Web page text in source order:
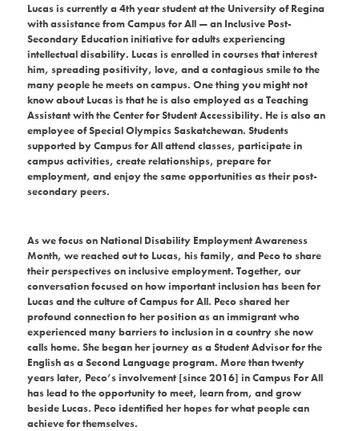
Lucas is currently a 4th year student at the University of Regina
with assistance from Campus for All — an Inclusive Post-
Secondary Education initiative for adults experiencing
intellectual disability. Lucas is enrolled in courses that interest
him, spreading positivity, love, and a contagious smile to the
many people he meets on campus. One thing you might not
know about Lucas is that he is also employed as a Teaching
Assistant with the Center for Student Accessibility. He is also an
employee of Special Olympics Saskatchewan. Students
supported by Campus for All attend classes, participate in
campus activities, create relationships, prepare for
employment, and enjoy the same opportunities as their post-
secondary peers.
As we focus on National Disability Employment Awareness
Month, we reached out to Lucas, his family, and Peco to share
their perspectives on inclusive employment. Together, our
conversation focused on how important inclusion has been for
Lucas and the culture of Campus for All. Peco shared her
profound connection to her position as an immigrant who
experienced many barriers to inclusion in a country she now
calls home. She began her journey as a Student Advisor for the
English as a Second Language program. More than twenty
years later, Peco’s involvement [since 2016] in Campus For All
has lead to the opportunity to meet, learn from, and grow
beside Lucas. Peco identified her hopes for what people can
achieve for themselves.